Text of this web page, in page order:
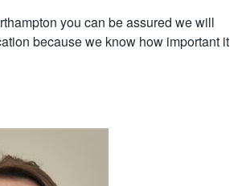
you can be assured we will
because we know how important it